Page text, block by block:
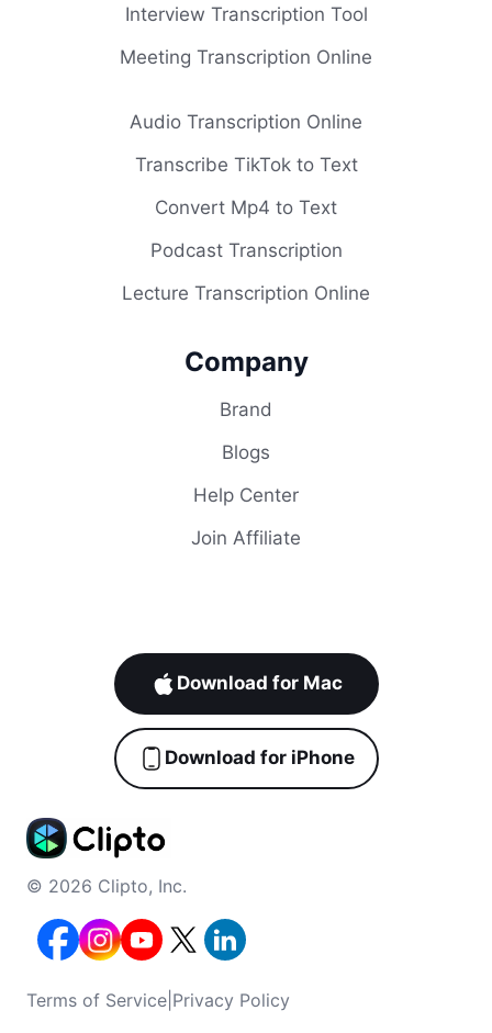
Interview Transcription Tool
Meeting Transcription Online
Audio Transcription Online
Transcribe TikTok to Text
Convert Mp4 to Text
Podcast Transcription
Lecture Transcription Online
Company
Brand
Blogs
Help Center
Join Affiliate
Download for Mac
Download for iPhone
© 2026 Clipto, Inc.
Terms of Service Privacy Policy